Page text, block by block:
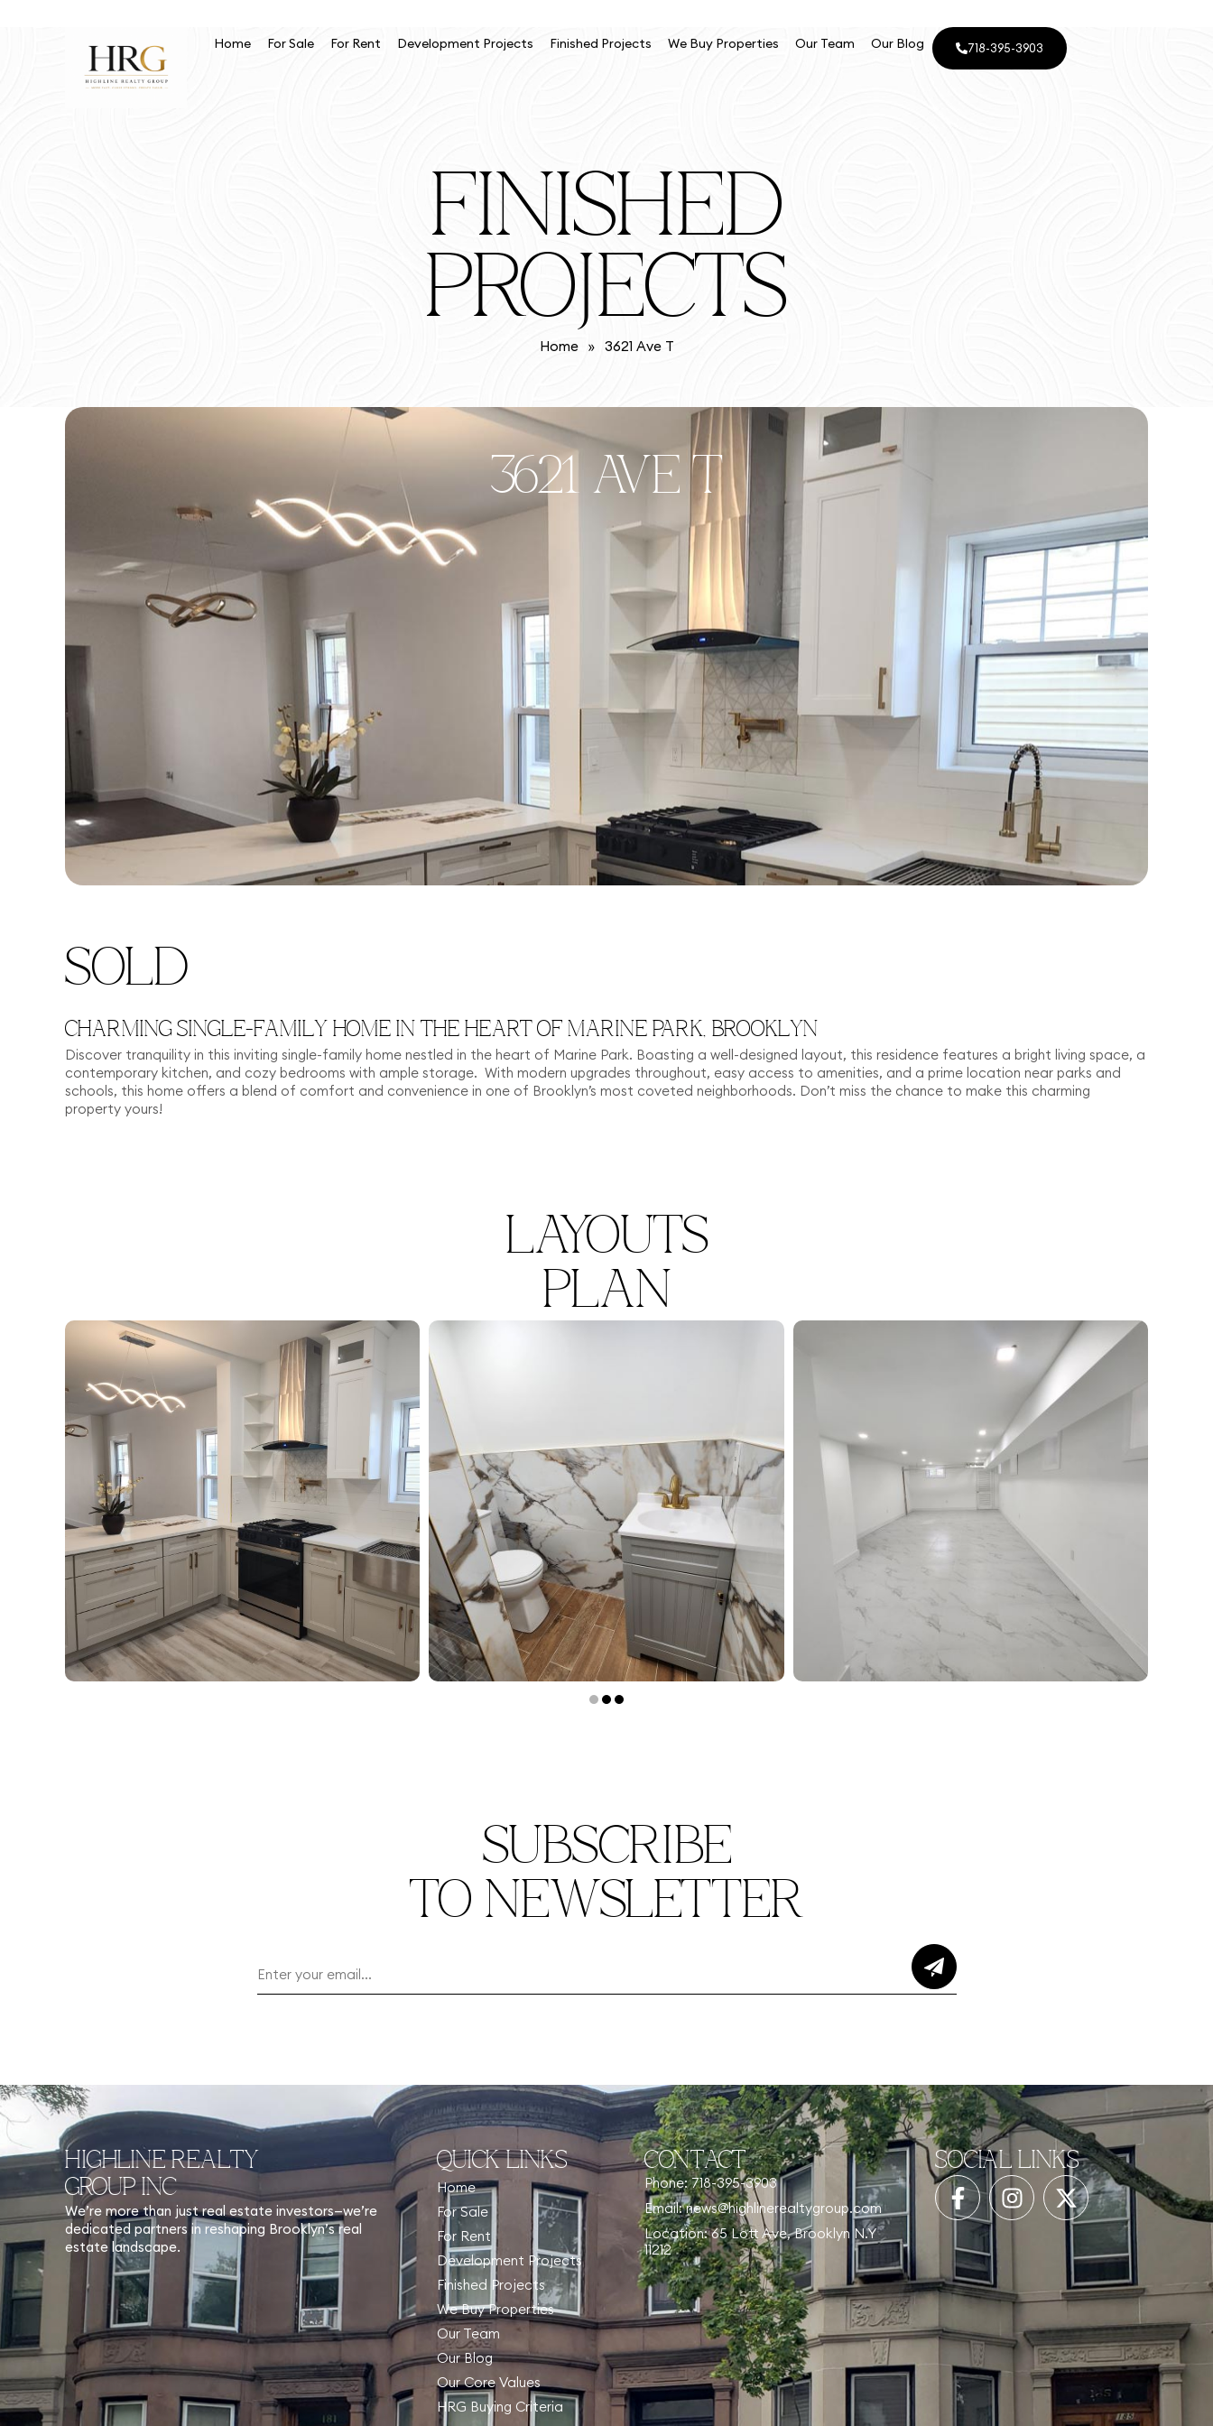
Home For Sale For Rent Development Projects Finished Projects We Buy Properties Our Team Our Blog 718-395-3903
FINISHED
PROJECTS
Home » 3621 Ave T
3621 AVE T
SOLD
CHARMING SINGLE-FAMILY HOME IN THE HEART OF MARINE PARK, BROOKLYN
Discover tranquility in this inviting single-family home nestled in the heart of Marine Park. Boasting a well-designed layout, this residence features a bright living space, a
contemporary kitchen, and cozy bedrooms with ample storage. With modern upgrades throughout, easy access to amenities, and a prime location near parks and
schools, this home offers a blend of comfort and convenience in one of Brooklyn’s most coveted neighborhoods. Don’t miss the chance to make this charming
property yours!
LAYOUTS
PLAN
SUBSCRIBE
TO NEWSLETTER
HIGHLINE REALTY
GROUP INC
We’re more than just real estate investors—we’re
dedicated partners in reshaping Brooklyn’s real
estate landscape.
QUICK LINKS
Home
For Sale
For Rent
Development Projects
Finished Projects
We Buy Properties
Our Team
Our Blog
Our Core Values
HRG Buying Criteria
CONTACT
Phone: 718-395-3903
Email: news@highlinerealtygroup.com
Location: 65 Lott Ave, Brooklyn N.Y
11212
SOCIAL LINKS